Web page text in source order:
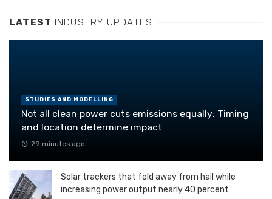
LATEST INDUSTRY UPDATES
STUDIES AND MODELLING
Not all clean power cuts emissions equally: Timing
and location determine impact
29 minutes ago
Solar trackers that fold away from hail while
increasing power output nearly 40 percent